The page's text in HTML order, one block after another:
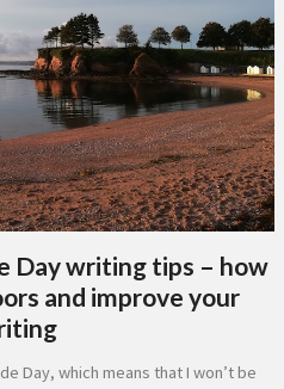
Day writing tips – how
and improve your
Day, which means that I won’t be